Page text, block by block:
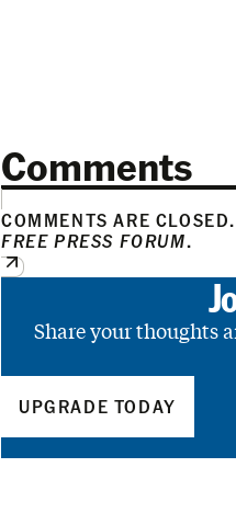
Comments
COMMENTS ARE
FREE PRESS FORUM.
Share your thoughts
UPGRADE TODAY